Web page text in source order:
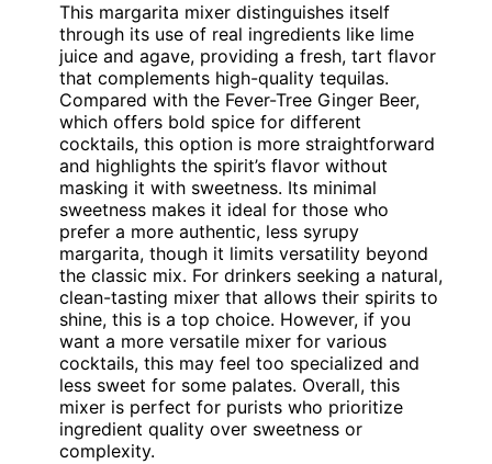
This margarita mixer distinguishes itself
through its use of real ingredients like lime
juice and agave, providing a fresh, tart flavor
that complements high-quality tequilas.
Compared with the Fever-Tree Ginger Beer,
which offers bold spice for different
cocktails, this option is more straightforward
and highlights the spirit’s flavor without
masking it with sweetness. Its minimal
sweetness makes it ideal for those who
prefer a more authentic, less syrupy
margarita, though it limits versatility beyond
the classic mix. For drinkers seeking a natural,
clean-tasting mixer that allows their spirits to
shine, this is a top choice. However, if you
want a more versatile mixer for various
cocktails, this may feel too specialized and
less sweet for some palates. Overall, this
mixer is perfect for purists who prioritize
ingredient quality over sweetness or
complexity.